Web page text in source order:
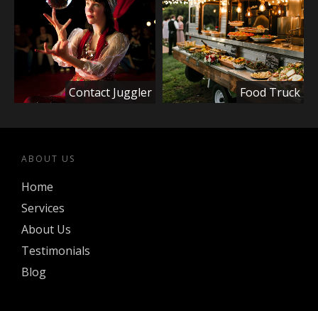
Contact Juggler Food Truck
ABOUT US
Home
Services
About Us
Testimonials
Blog